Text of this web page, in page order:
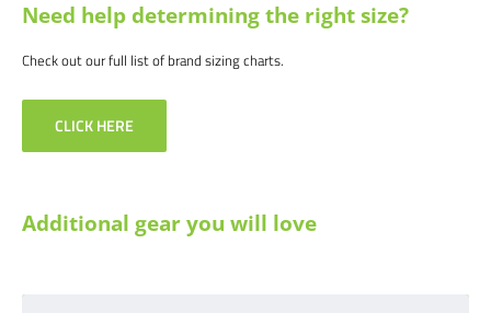
Need help determining the right size?
Check out our full list of brand sizing charts.
CLICK HERE
Additional gear you will love